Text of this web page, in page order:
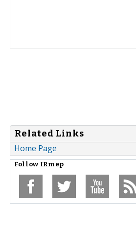
Related Links
Home Page
Follow IRmep